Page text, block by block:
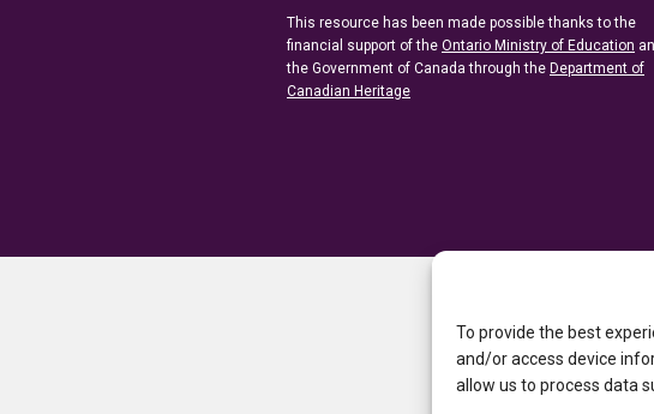
To provide the best
and/or access device
allow us to process data
This resource has been made possible thanks to the
financial support of the Ontario Ministry of Education
the Government of Canada through the Department of
Canadian Heritage